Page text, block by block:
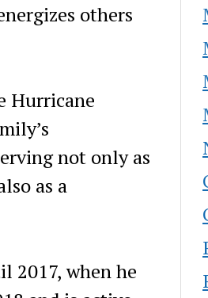
others
Hurricane
not only as
as a
2017, when he